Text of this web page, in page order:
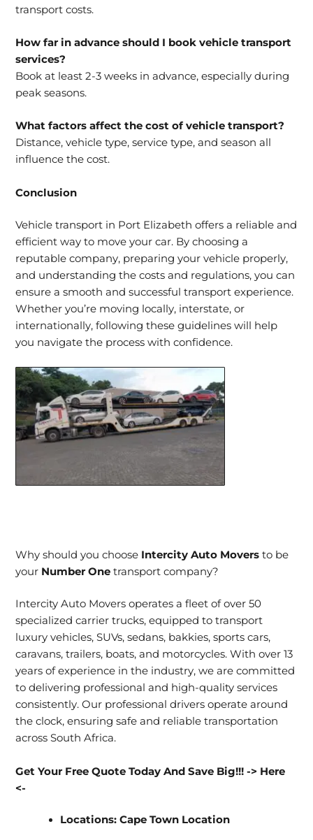
transport costs.
How far in advance should I book vehicle transport
services?
Book at least 2-3 weeks in advance, especially during
peak seasons.
What factors affect the cost of vehicle transport?
Distance, vehicle type, service type, and season all
influence the cost.
Conclusion
Vehicle transport in Port Elizabeth offers a reliable and
efficient way to move your car. By choosing a
reputable company, preparing your vehicle properly,
and understanding the costs and regulations, you can
ensure a smooth and successful transport experience.
Whether you’re moving locally, interstate, or
internationally, following these guidelines will help
you navigate the process with confidence.
Why should you choose Intercity Auto Movers to be
your Number One transport company?
Intercity Auto Movers operates a fleet of over 50
specialized carrier trucks, equipped to transport
luxury vehicles, SUVs, sedans, bakkies, sports cars,
caravans, trailers, boats, and motorcycles. With over 13
years of experience in the industry, we are committed
to delivering professional and high-quality services
consistently. Our professional drivers operate around
the clock, ensuring safe and reliable transportation
across South Africa.
Get Your Free Quote Today And Save Big!!!-> Here
<-
Locations:Cape Town Location